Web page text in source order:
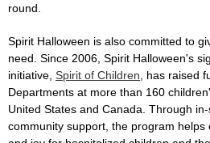
round.
Spirit Halloween is also committed to
need. Since 2006, Spirit Halloween's
initiative, Spirit of Children , has raised
Departments at more than 160
United States and Canada. Through
community support, the program